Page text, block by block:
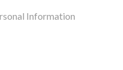
Information